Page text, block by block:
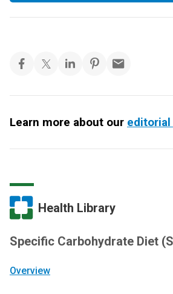
Learn more about our
Health Library
Specific Carbohydrate Diet
Overview